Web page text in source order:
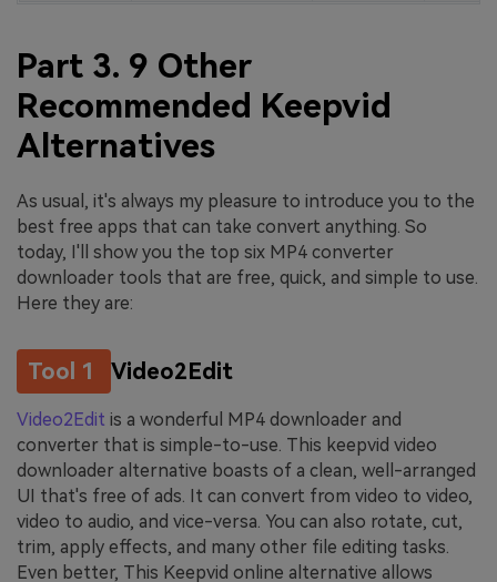
Part 3. 9 Other
Recommended Keepvid
Alternatives
As usual, it's always my pleasure to introduce you to the
best free apps that can take convert anything. So
today, I'll show you the top six MP4 converter
downloader tools that are free, quick, and simple to use.
Here they are:
Tool 1 Video2Edit
Video2Edit is a wonderful MP4 downloader and
converter that is simple-to-use. This keepvid video
downloader alternative boasts of a clean, well-arranged
UI that's free of ads. It can convert from video to video,
video to audio, and vice-versa. You can also rotate, cut,
trim, apply effects, and many other file editing tasks.
Even better, This Keepvid online alternative allows